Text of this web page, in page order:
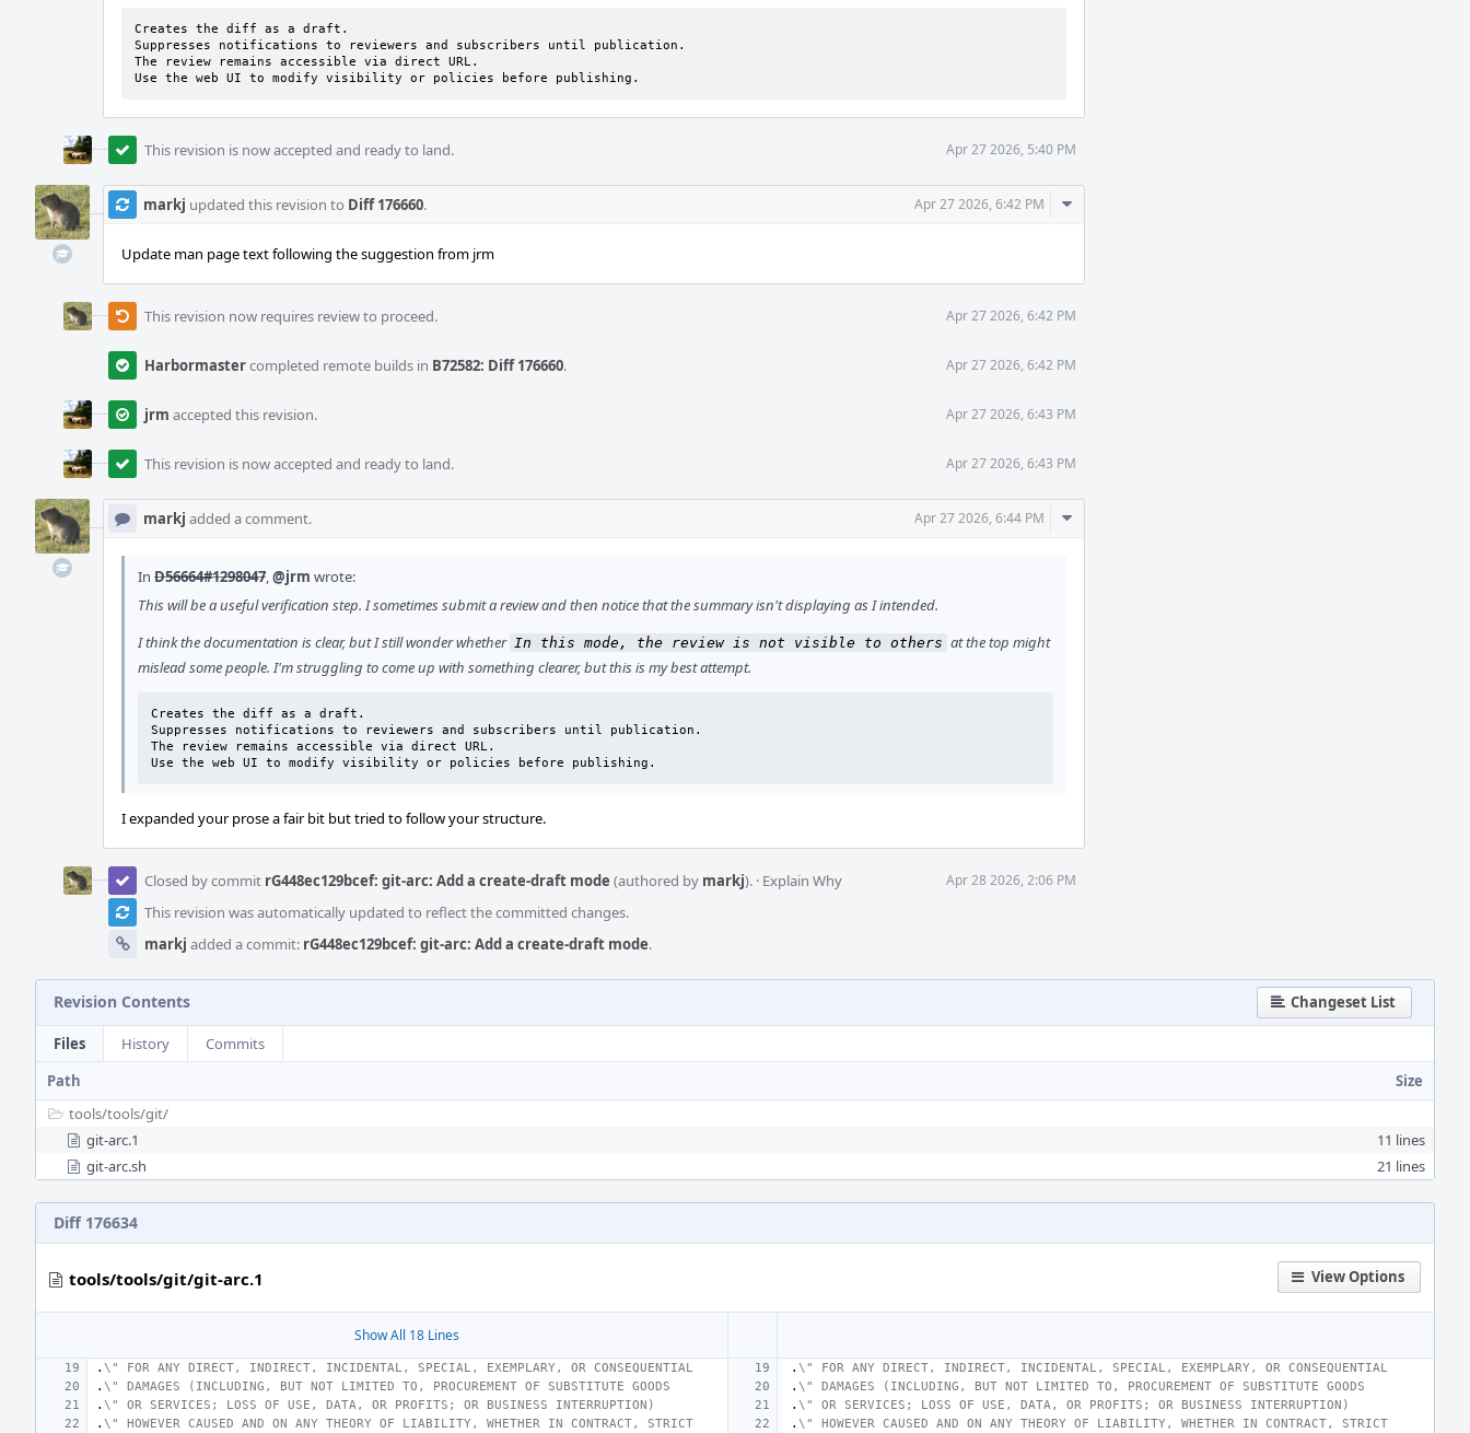
Creates the diff as a draft.
Suppresses notifications to reviewers and subscribers until publication.
The review remains accessible via direct URL.
Use the web UI to modify visibility or policies before publishing.
This revision is now accepted and ready to land. Apr 27 2026, 5:40 PM
markj updated this revision to Diff 176660. Apr 27 2026, 6:42 PM
Comment
Update man page text following the suggestion from jrm
This revision now requires review to proceed. Apr 27 2026, 6:42 PM
Harbormastercompleted remote builds in B72582: Diff 176660. Apr 27 2026, 6:42 PM
jrm accepted this revision. Apr 27 2026, 6:43 PM
This revision is now accepted and ready to land. Apr 27 2026, 6:43 PM
markj added a comment. Apr 27 2026, 6:44 PM
Comment
In D56664#1298047,@jrm wrote:
This will be a useful verification step. I sometimes submit a review and then notice that the summary isn't displaying as I intended.
I think the documentation is clear, but I still wonder whether In this mode, the review is not visible to others at the top might
mislead some people. I'm struggling to come up with something clearer, but this is my best attempt.
Creates the diff as a draft.
Suppresses notifications to reviewers and subscribers until publication.
The review remains accessible via direct URL.
Use the web UI to modify visibility or policies before publishing.
I expanded your prose a fair bit but tried to follow your structure.
Closed by commit rG448ec129bcef: git-arc: Add a create-draft mode (authored by markj). · Explain Why Apr 28 2026, 2:06 PM
This revision was automatically updated to reflect the committed changes.
markj added a commit: rG448ec129bcef: git-arc: Add a create-draft mode.
Revision Contents Changeset List
Files History
Commits
Path
Size
tools/tools/git/
git-arc.1
11 lines
git-arc.sh
21 lines
Diff 176634
View Options
tools/tools/git/git-arc.1
Show All 18 Lines
. \" FOR ANY DIRECT, INDIRECT, INCIDENTAL, SPECIAL, EXEMPLARY, OR CONSEQUENTIAL . \" FOR ANY DIRECT, INDIRECT, INCIDENTAL, SPECIAL, EXEMPLARY, OR CONSEQUENTIAL
. \" DAMAGES (INCLUDING, BUT NOT LIMITED TO, PROCUREMENT OF SUBSTITUTE GOODS . \" DAMAGES (INCLUDING, BUT NOT LIMITED TO, PROCUREMENT OF SUBSTITUTE GOODS
. \" OR SERVICES; LOSS OF USE, DATA, OR PROFITS; OR BUSINESS INTERRUPTION) . \" OR SERVICES; LOSS OF USE, DATA, OR PROFITS; OR BUSINESS INTERRUPTION)
. \" HOWEVER CAUSED AND ON ANY THEORY OF LIABILITY, WHETHER IN CONTRACT, STRICT . \" HOWEVER CAUSED AND ON ANY THEORY OF LIABILITY, WHETHER IN CONTRACT, STRICT